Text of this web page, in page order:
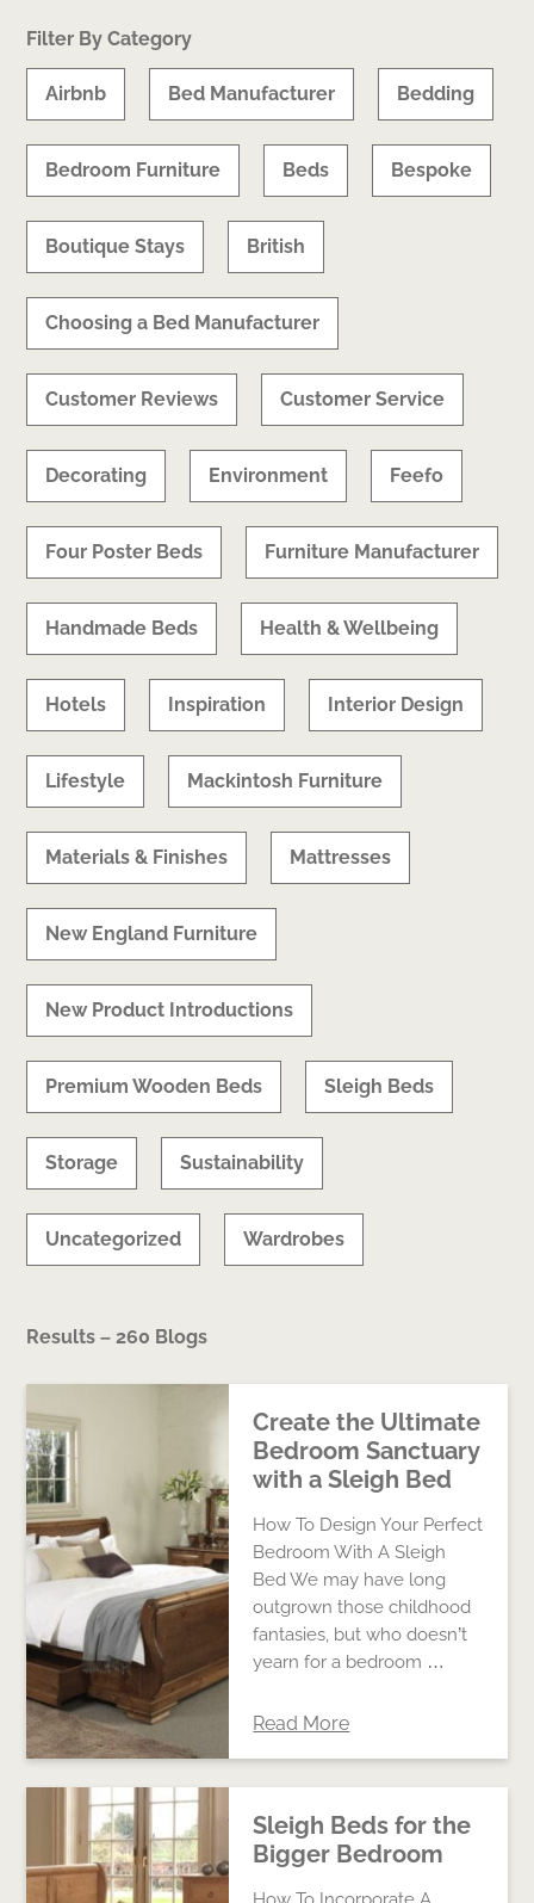
Filter By Category
Airbnb Bed Manufacturer Bedding
Bedroom Furniture Beds Bespoke
Boutique Stays British
Choosing a Bed Manufacturer
Customer Reviews Customer Service
Decorating Environment Feefo
Four Poster Beds Furniture Manufacturer
Handmade Beds Health & Wellbeing
Hotels Inspiration Interior Design
Lifestyle Mackintosh Furniture
Materials & Finishes Mattresses
New England Furniture
New Product Introductions
Premium Wooden Beds Sleigh Beds
Storage Sustainability
Uncategorized Wardrobes
Results – 260 Blogs
Create the Ultimate
Bedroom Sanctuary
with a Sleigh Bed
How To Design Your Perfect
Bedroom With A Sleigh
Bed We may have long
outgrown those childhood
fantasies, but who doesn’t
yearn for a bedroom …
Read More
Sleigh Beds for the
Bigger Bedroom